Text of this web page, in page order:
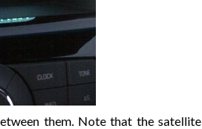
them. Note that the satellite